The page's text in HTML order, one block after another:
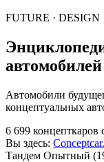
FUTURE ·
автомобилей
Автомобили
концептуальных
6 699 концепткаров
Вы здесь:
Тандем Опытный